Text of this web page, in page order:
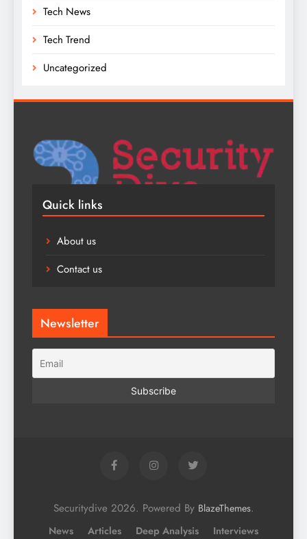
Tech News
Tech Trend
Uncategorized
Quick links
About us
Contact us
Newsletter
Securitydive 2026. Powered By BlazeThemes.
News Articles Deep Analysis Interviews